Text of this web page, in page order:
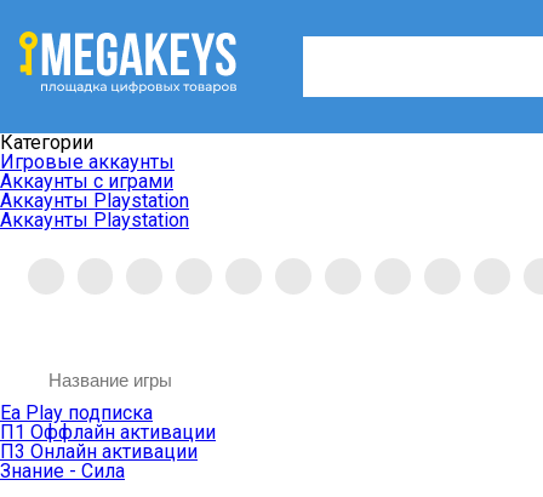
Категории
Игровые аккаунты
Аккаунты с играми
Аккаунты Playstation
Аккаунты Playstation
Ea Play подписка
П1 Оффлайн активации
П3 Онлайн активации
Знание - Сила